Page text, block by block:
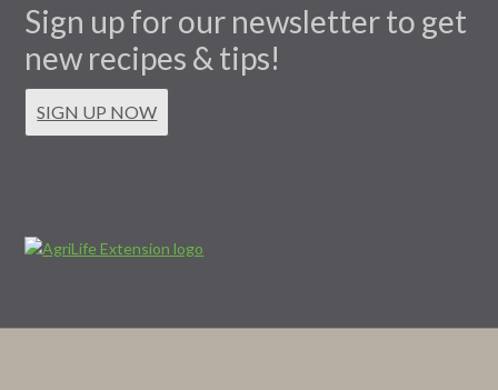
Sign up for our newsletter to get
new recipes & tips!
SIGN UP NOW